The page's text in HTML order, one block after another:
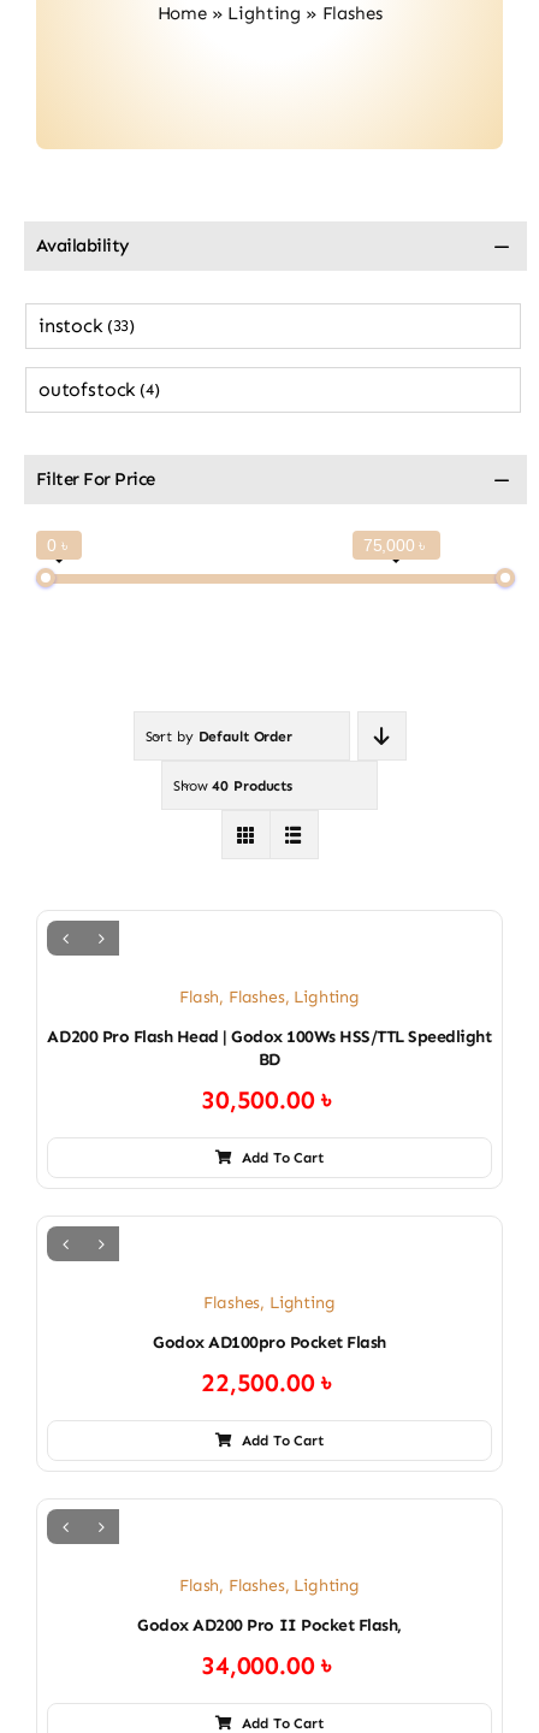
Home» Lighting » Flashes
Availability
instock (33)
outofstock (4)
Filter For Price
0 ৳ 75,000 ৳
Sort by Default Order
Show40 Products
Flash, Flashes, Lighting
AD200 Pro Flash Head | Godox 100Ws HSS/TTL Speedlight
BD
30,500.00৳
Add To Cart
Flashes, Lighting
Godox AD100pro Pocket Flash
22,500.00৳
Add To Cart
Flash, Flashes, Lighting
Godox AD200 Pro II Pocket Flash,
34,000.00৳
Add To Cart